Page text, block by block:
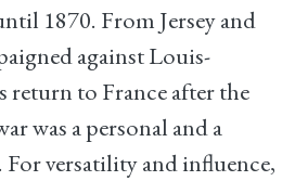
1870. From Jersey and
against Louis-
return to France after the
was a personal and a
versatility and influence,